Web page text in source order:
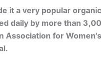
it a very popular
daily by more than
Association for